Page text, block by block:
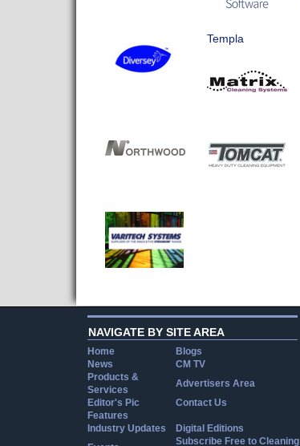
Templa
NAVIGATE BY SITE AREA
Home
Blogs
News
CM TV
Products &
Services
Advertisers Area
Editor's Pic
Contact Us
Features
Industry Updates
Digital Editions
Subscribe Free to Cleaning